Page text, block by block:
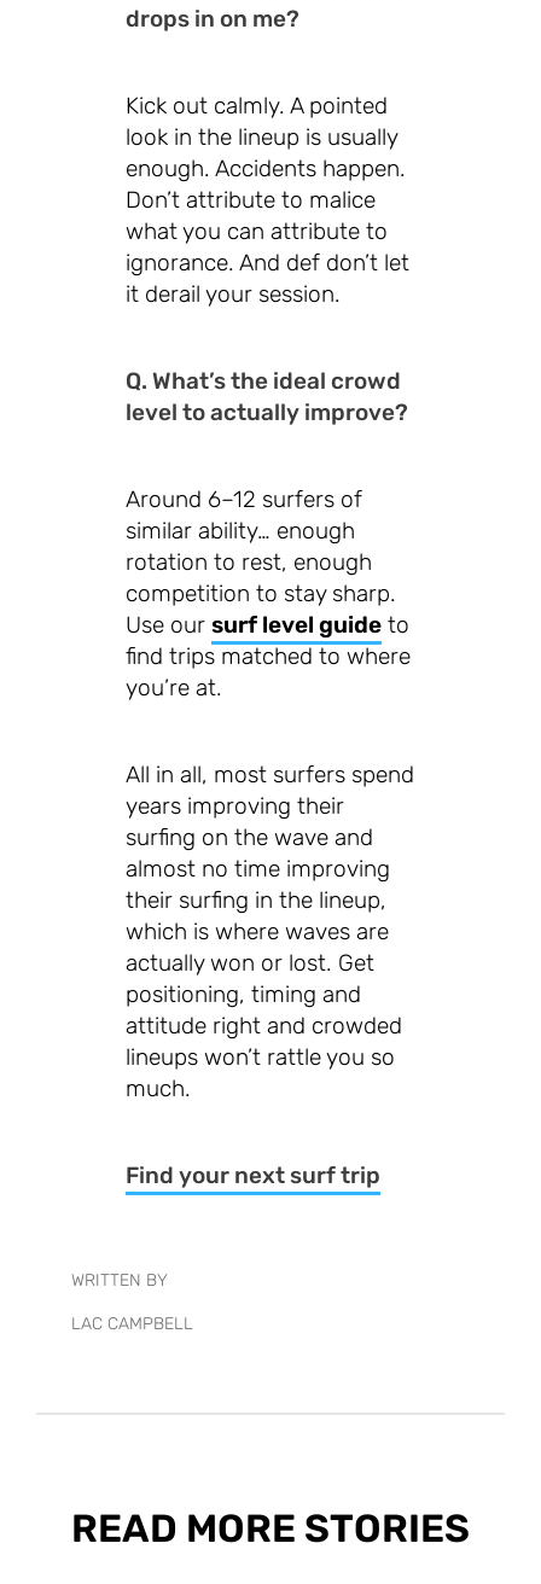
drops in on me?
Kick out calmly. A pointed
look in the lineup is usually
enough. Accidents happen.
Don’t attribute to malice
what you can attribute to
ignorance. And def don’t let
it derail your session.
Q. What’s the ideal crowd
level to actually improve?
Around 6–12 surfers of
similar ability… enough
rotation to rest, enough
competition to stay sharp.
Use our surf level guideto
find trips matched to where
you’re at.
All in all, most surfers spend
years improving their
surfing on the wave and
almost no time improving
their surfing in the lineup,
which is where waves are
actually won or lost. Get
positioning, timing and
attitude right and crowded
lineups won’t rattle you so
much.
Find your next surf trip
WRITTEN BY
LAC CAMPBELL
READ MORE STORIES